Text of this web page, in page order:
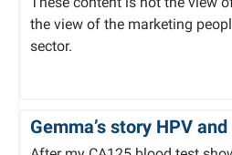
the view of the marketing
sector.
Gemma’s story HPV